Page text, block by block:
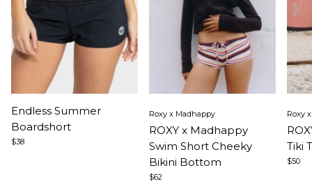
1
of
3
Endless Summer
Boardshort
$38
1
of
5
Roxy x Madhappy
ROXY x Madhappy
Swim Short Cheeky
Bikini Bottom
$62
1
of
5
Roxy
Tiki
$50